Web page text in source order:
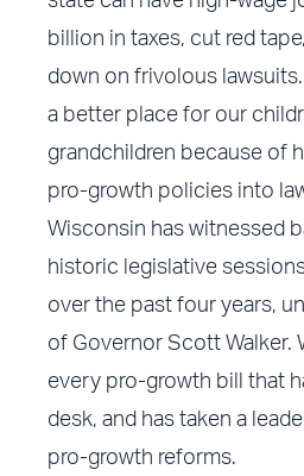
billion in taxes, cut red
down on frivolous
a better place for our
grandchildren because of
pro-growth policies into
Wisconsin has witnessed
historic legislative
over the past four years,
of Governor Scott Walker.
every pro-growth bill that
desk, and has taken a
pro-growth reforms.